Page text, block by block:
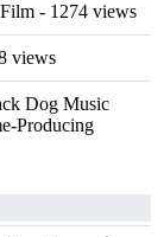
- 1274 views
views
Dog Music
Producing